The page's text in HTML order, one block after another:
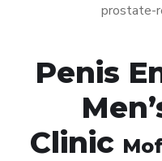
prostate-
Penis
Clinic